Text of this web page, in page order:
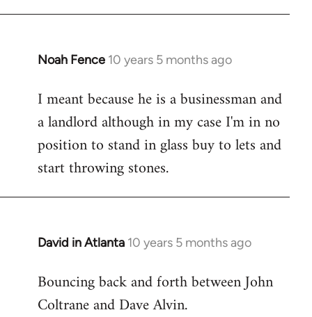
Noah Fence 10 years 5 months ago
In
to
Welcome
libcom.org
I meant because he is a businessman and
a landlord although in my case I'm in no
position to stand in glass buy to lets and
start throwing stones.
David in Atlanta 10 years 5 months ago
In
to
Welcome
Bouncing back and forth between John
Coltrane and Dave Alvin.